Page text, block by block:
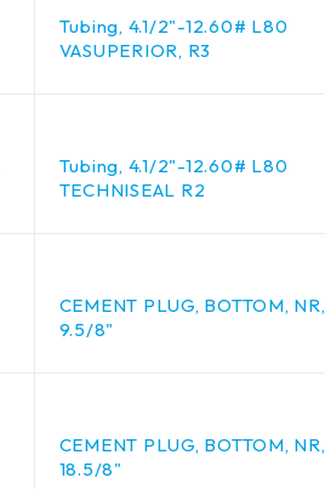
Tubing, 4.1/2"-12.60# L80
VASUPERIOR, R3
Tubing, 4.1/2"-12.60# L80
TECHNISEAL R2
CEMENT PLUG, BOTTOM, NR,
9.5/8"
CEMENT PLUG, BOTTOM, NR,
18.5/8"